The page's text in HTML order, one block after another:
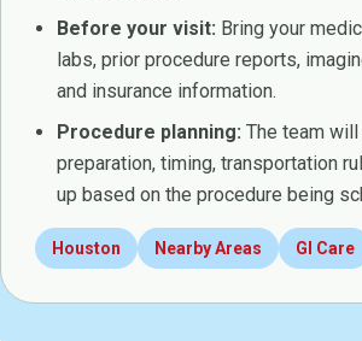
Before your visit: Bring your
labs, prior procedure reports,
and insurance information.
Procedure planning: The team
preparation, timing, transportation
up based on the procedure being
Houston Nearby Areas GI Care